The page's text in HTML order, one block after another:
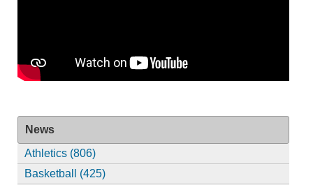
News
Athletics (806)
Basketball (425)